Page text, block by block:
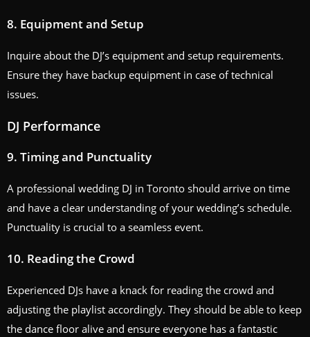
8. Equipment and Setup
Inquire about the DJ’s equipment and setup requirements.
Ensure they have backup equipment in case of technical
issues.
DJ Performance
9. Timing and Punctuality
A professional wedding DJ in Toronto should arrive on time
and have a clear understanding of your wedding’s schedule.
Punctuality is crucial to a seamless event.
10. Reading the Crowd
Experienced DJs have a knack for reading the crowd and
adjusting the playlist accordingly. They should be able to keep
the dance floor alive and ensure everyone has a fantastic